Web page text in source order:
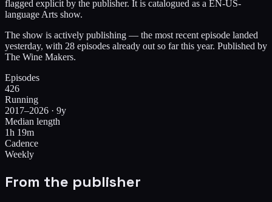
flagged explicit by the publisher. It is catalogued as a EN-US-
language Arts show.
The show is actively publishing — the most recent episode landed
yesterday, with 28 episodes already out so far this year. Published by
The Wine Makers.
Episodes
426
Running
2017–2026 · 9y
Median length
1h 19m
Cadence
Weekly
From the publisher